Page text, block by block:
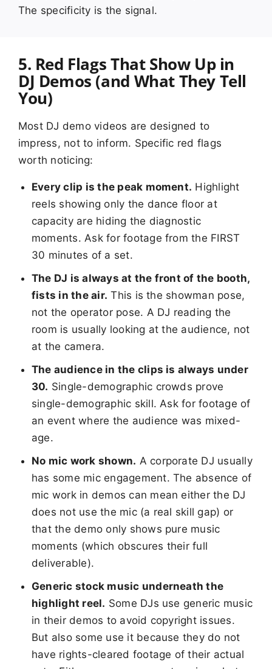
The specificity is the signal.
5. Red Flags That Show Up in
DJ Demos (and What They Tell
You)
Most DJ demo videos are designed to
impress, not to inform. Specific red flags
worth noticing:
Every clip is the peak moment. Highlight
reels showing only the dance floor at
capacity are hiding the diagnostic
moments. Ask for footage from the FIRST
30 minutes of a set.
The DJ is always at the front of the booth,
fists in the air. This is the showman pose,
not the operator pose. A DJ reading the
room is usually looking at the audience, not
at the camera.
The audience in the clips is always under
30. Single-demographic crowds prove
single-demographic skill. Ask for footage of
an event where the audience was mixed-
age.
No mic work shown. A corporate DJ usually
has some mic engagement. The absence of
mic work in demos can mean either the DJ
does not use the mic (a real skill gap) or
that the demo only shows pure music
moments (which obscures their full
deliverable).
Generic stock music underneath the
highlight reel. Some DJs use generic music
in their demos to avoid copyright issues.
But also some use it because they do not
have rights-cleared footage of their actual